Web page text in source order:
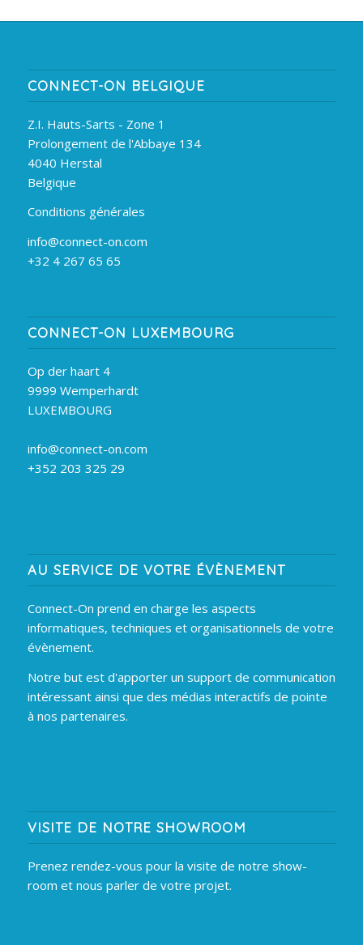
CONNECT-ON BELGIQUE
Z.I. Hauts-Sarts - Zone 1
Prolongement de l'Abbaye 134
4040 Herstal
Belgique
Conditions générales
info@connect-on.com
+32 4 267 65 65
CONNECT-ON LUXEMBOURG
Op der haart 4
9999 Wemperhardt
LUXEMBOURG
info@connect-on.com
+352 203 325 29
AU SERVICE DE VOTRE ÉVÈNEMENT
Connect-On prend en charge les aspects
informatiques, techniques et organisationnels de votre
évènement.
Notre but est d'apporter un support de communication
intéressant ainsi que des médias interactifs de pointe
à nos partenaires.
VISITE DE NOTRE SHOWROOM
Prenez rendez-vous pour la visite de notre show-
room et nous parler de votre projet.